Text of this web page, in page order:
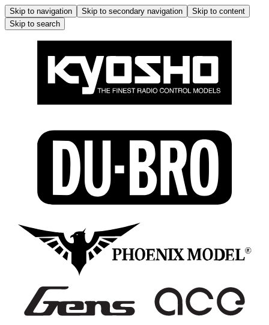
Skip to navigation Skip to secondary navigation
Skip to content
Skip to search